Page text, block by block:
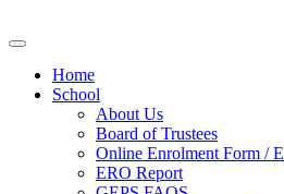
Home
School
About Us
Board of Trustees
Online Enrolment Form /
ERO Report